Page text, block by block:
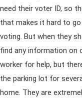
need their voter ID, so
that makes it hard to
voting. But when they
find any information on
worker for help, but
the parking lot for
home. They are